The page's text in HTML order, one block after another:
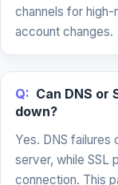
channels for
account changes.
Q: Can DNS or
down?
Yes. DNS
server, while SSL
connection. This